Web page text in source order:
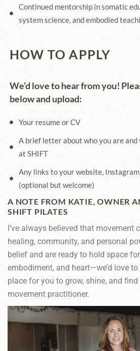
Continued mentorship in somatic
system science, and embodied
HOW TO APPLY
We’d love to hear from you!
below and upload:
Your resume or CV
A brief letter about who you are
at SHIFT
Any links to your website,
(optional but welcome)
A NOTE FROM KATIE, OWNER
SHIFT PILATES
I’ve always believed that movement
healing, community, and personal
belief and are ready to hold space
embodiment, and heart—we’d love
place for you to grow, shine, and
movement practitioner.